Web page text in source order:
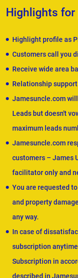
Highlights for
Highlight profile as
Customers call you
Receive wide area
Relationship support
Jamesuncle.com
Leads but doesn't
maximum leads
Jamesuncle.com
customers – James
facilitator only and
You are requested
and property
any way.
In case of
subscription
Subscription in
described in